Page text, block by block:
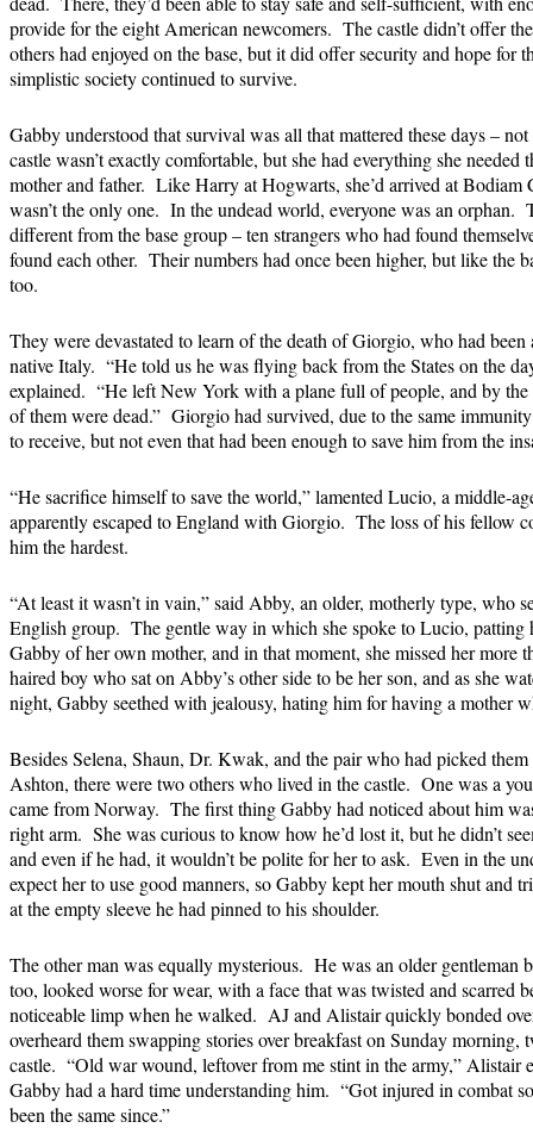
provide for the eight American newcomers. The castle didn’t offer
others had enjoyed on the base, but it did offer security and hope for
simplistic society continued to survive.
Gabby understood that survival was all that mattered these days –
castle wasn’t exactly comfortable, but she had everything she
mother and father. Like Harry at Hogwarts, she’d arrived at Bodiam
wasn’t the only one. In the undead world, everyone was an orphan.
different from the base group – ten strangers who had found
found each other. Their numbers had once been higher, but like the
too.
They were devastated to learn of the death of Giorgio, who had
native Italy. “He told us he was flying back from the States on the
explained. “He left New York with a plane full of people, and by
of them were dead.” Giorgio had survived, due to the same
to receive, but not even that had been enough to save him from the
“He sacrifice himself to save the world,” lamented Lucio, a middle-
apparently escaped to England with Giorgio. The loss of his fellow
him the hardest.
“At least it wasn’t in vain,” said Abby, an older, motherly type, who
English group. The gentle way in which she spoke to Lucio, patting
Gabby of her own mother, and in that moment, she missed her more
haired boy who sat on Abby’s other side to be her son, and as she
night, Gabby seethed with jealousy, hating him for having a mother
Besides Selena, Shaun, Dr. Kwak, and the pair who had picked
Ashton, there were two others who lived in the castle. One was a
came from Norway. The first thing Gabby had noticed about him
right arm. She was curious to know how he’d lost it, but he didn’t
and even if he had, it wouldn’t be polite for her to ask. Even in the
expect her to use good manners, so Gabby kept her mouth shut and
at the empty sleeve he had pinned to his shoulder.
The other man was equally mysterious. He was an older gentleman
too, looked worse for wear, with a face that was twisted and scarred
noticeable limp when he walked. AJ and Alistair quickly bonded
overheard them swapping stories over breakfast on Sunday morning,
castle. “Old war wound, leftover from me stint in the army,” Alistair
Gabby had a hard time understanding him. “Got injured in combat
been the same since.”